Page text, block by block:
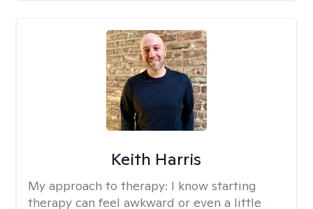
Keith Harris
My approach to therapy: I know starting
therapy can feel awkward or even a little